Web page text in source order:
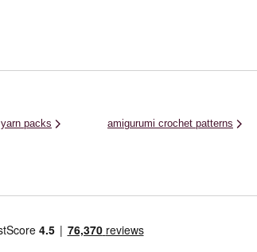
yarn packs amigurumi crochet patterns